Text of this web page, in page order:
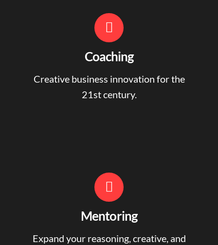
Coaching
Creative business innovation for the
21st century.
Mentoring
Expand your reasoning, creative, and